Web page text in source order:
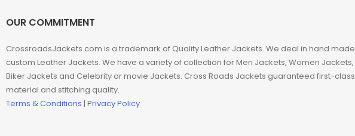
Leather vest
Man coat
Men Hoodie
OUR COMMITMENT
CrossroadsJackets.com is a trademark of Quality Leather Jackets. We deal in hand made
custom Leather Jackets. We have a variety of collection for Men Jackets, Women Jackets,
Biker Jackets and Celebrity or movie Jackets. Cross Roads Jackets guaranteed first-class
material and stitching quality.
Terms & Conditions | Privacy Policy